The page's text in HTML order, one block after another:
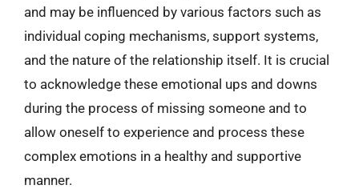
and may be influenced by various factors such as
individual coping mechanisms, support systems,
and the nature of the relationship itself. It is crucial
to acknowledge these emotional ups and downs
during the process of missing someone and to
allow oneself to experience and process these
complex emotions in a healthy and supportive
manner.